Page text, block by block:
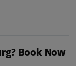
Book Now